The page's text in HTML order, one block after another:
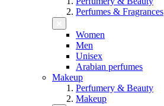
Perfumes & Fragrances
Women
Men
Unisex
Arabian perfumes
Makeup
Perfumery & Beauty
Makeup